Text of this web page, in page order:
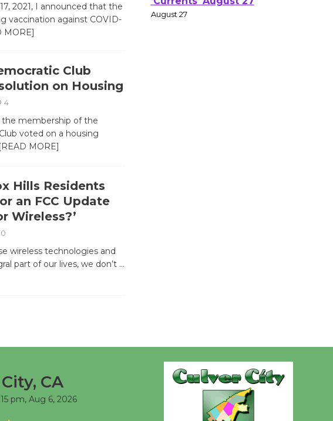
2021, I announced that the
vaccination against COVID-
MORE]
Club
on Housing
4
membership of the
voted on a housing
MORE]
Hills Residents
an FCC Update
Wireless?’
0
wireless technologies and
part of our lives, we don’t …
Emersion
Julian Dixon Library
August 8
CA
pm, Aug 6, 2026